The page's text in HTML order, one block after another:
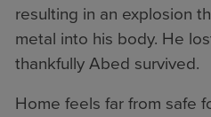
resulting in an explosion
metal into his body. He
thankfully Abed survived.
Home feels far from safe